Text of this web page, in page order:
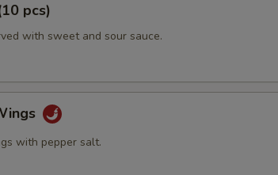
pcs)
with sweet and sour sauce.
with pepper salt.